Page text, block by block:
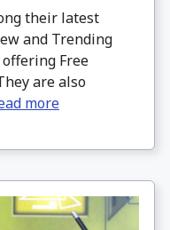
their latest
and Trending
Free
are also
more